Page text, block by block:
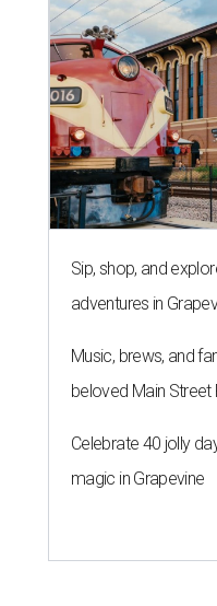
Sip, shop, and
adventures in
Music, brews, and
beloved Main Street
Celebrate 40 jolly
magic in Grapevine